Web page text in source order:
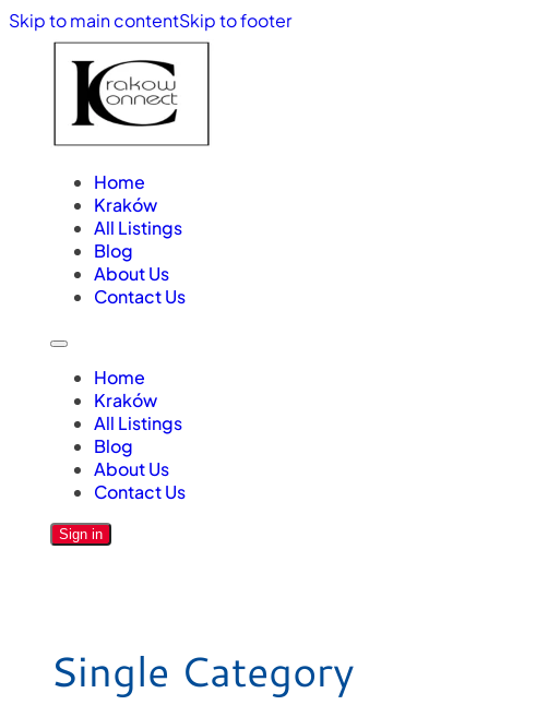
Skip to main contentSkip to footer
Home
Kraków
All Listings
Blog
About Us
Contact Us
Home
Kraków
All Listings
Blog
About Us
Contact Us
Sign in
Single Category